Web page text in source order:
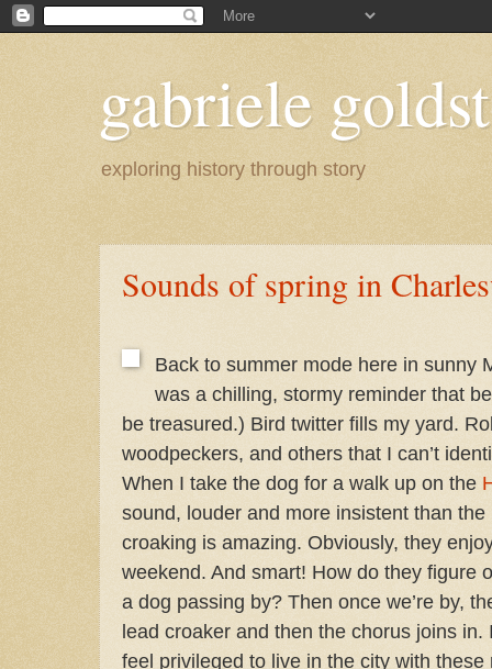
gabriele
exploring history through story
Sounds of spring in
Back to summer mode here in sunny
was a chilling, stormy reminder that
be treasured.) Bird twitter fills my yard.
woodpeckers, and others that I can’t
When I take the dog for a walk up on the
sound, louder and more insistent than the
croaking is amazing. Obviously, they
weekend. And smart! How do they figure
a dog passing by? Then once we’re by,
lead croaker and then the chorus joins in.
feel privileged to live in the city with